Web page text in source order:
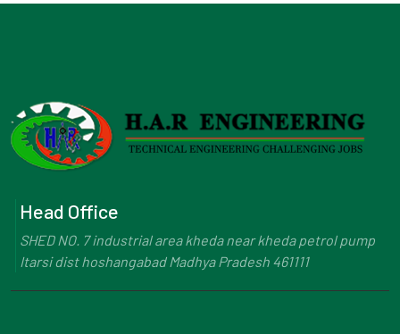
Head Office
SHED NO. 7 industrial area kheda near kheda petrol pump
Itarsi dist hoshangabad Madhya Pradesh 461111